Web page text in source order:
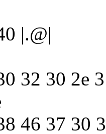
|.@|
32 30 2e
46 37 30